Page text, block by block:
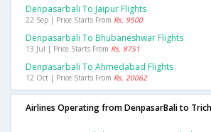
Denpasarbali To Jaipur Flights
22 Sep | Price Starts From Rs. 9500
Denpasarbali To Bhubaneshwar Flights
13 Jul | Price Starts From Rs. 8751
Denpasarbali To Ahmedabad Flights
12 Oct | Price Starts From Rs. 20062
Airlines Operating from DenpasarBali to